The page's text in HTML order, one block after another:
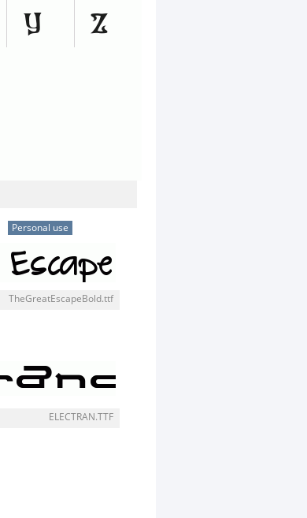
Personal use
TheGreatEscapeBold.ttf
ELECTRAN.TTF